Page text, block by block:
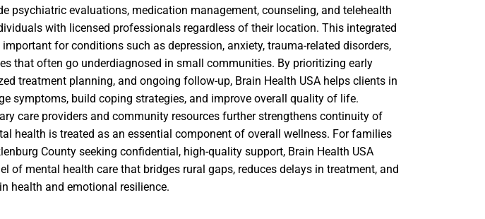
psychiatric evaluations, medication management, counseling, and telehealth
with licensed professionals regardless of their location. This integrated
for conditions such as depression, anxiety, trauma-related disorders,
that often go underdiagnosed in small communities. By prioritizing early
treatment planning, and ongoing follow-up, Brain Health USA helps clients in
symptoms, build coping strategies, and improve overall quality of life.
care providers and community resources further strengthens continuity of
health is treated as an essential component of overall wellness. For families
County seeking confidential, high-quality support, Brain Health USA
of mental health care that bridges rural gaps, reduces delays in treatment, and
health and emotional resilience.